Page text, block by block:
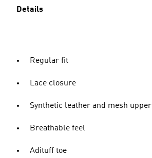
Details
Regular fit
Lace closure
Synthetic leather and mesh upper
Breathable feel
Adituff toe